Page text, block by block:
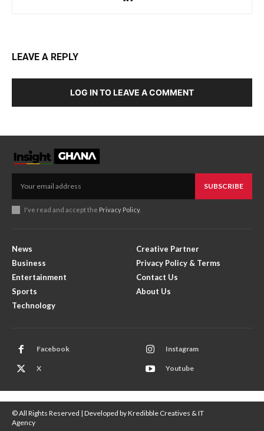
LEAVE A REPLY
LOG IN TO LEAVE A COMMENT
SUBSCRIBE
I've read and accept the Privacy Policy.
News
Business
Entertainment
Sports
Technology
Creative Partner
Privacy Policy & Terms
Contact Us
About Us
Facebook Instagram
X Youtube
© All Rights Reserved | Developed by Kredibble Creatives & IT
Agency